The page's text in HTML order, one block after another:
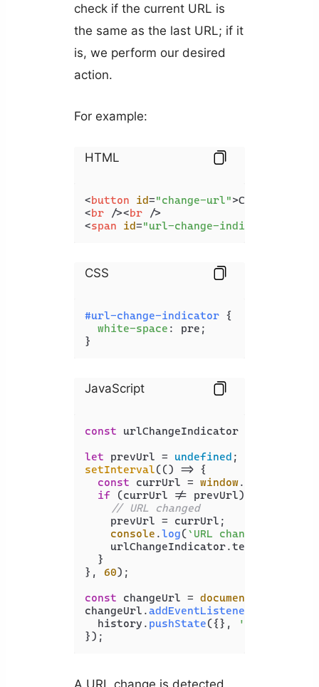
check if the current URL is
the same as the last URL; if it
is, we perform our desired
action.
For example:
HTML
<button id="change-url">Change URL
<br /><br />
<span id="url-change-indicator"
CSS
#url-change-indicator {
white-space : pre;
}
JavaScript
const urlChangeIndicator =
let prevUrl = undefined
setInterval(() => {
const currUrl = window.
if (currUrl != prevUrl) {
// URL changed
    prevUrl = currUrl;
console .log(`URL changed to:
    urlChangeIndicator.
textContent
  }
}, 60);
const changeUrl = document
changeUrl.addEventListener
  history.
pushState({}, ''
A URL change is detected